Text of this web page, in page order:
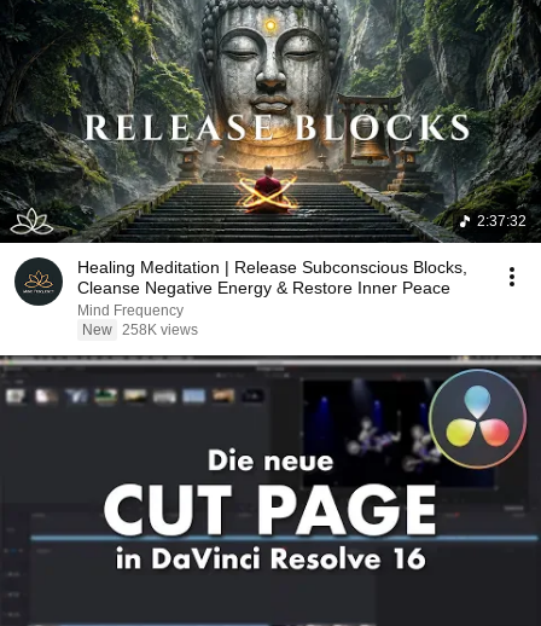
2:37:32
Healing Meditation | Release Subconscious Blocks,
Cleanse Negative Energy & Restore Inner Peace
Mind Frequency
New 258K views